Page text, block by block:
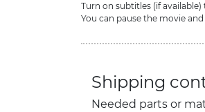
Turn on subtitles (if
You can pause the movie
Shipping
Needed parts or